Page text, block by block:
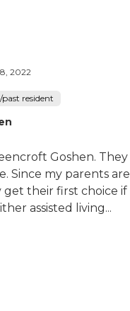
2022
resident
Goshen. They
Since my parents are
their first choice if
assisted living...